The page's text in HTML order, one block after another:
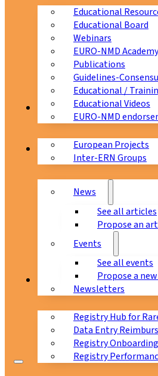
Educational
Educational Board
Webinars
EURO-NMD
Publications
Guidelines-
Educational /
Educational Videos
EURO-NMD
Collaborations
European Projects
Inter-ERN Groups
News & Events
News
See all articles
Propose an
Events
See all events
Propose a
Newsletters
Registry Hub for
Data Entry
Registry
Registry